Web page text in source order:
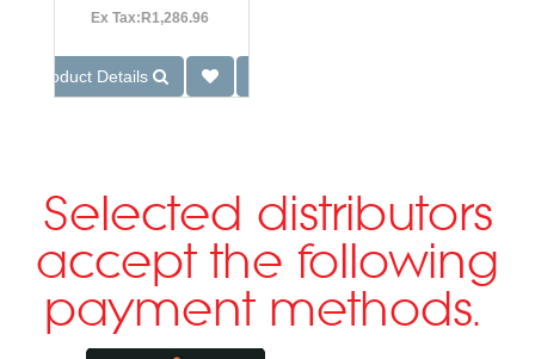
Ex Tax:R1,286.96
Product Details
Selected distributors
accept the following
payment methods.